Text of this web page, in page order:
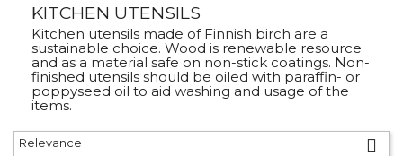
KITCHEN UTENSILS
Kitchen utensils made of Finnish birch are a
sustainable choice. Wood is renewable resource
and as a material safe on non-stick coatings. Non-
finished utensils should be oiled with paraffin- or
poppyseed oil to aid washing and usage of the
items.
Relevance 